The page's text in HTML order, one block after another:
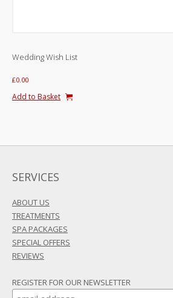
Wedding Wish List
£0.00
Add to Basket
SERVICES
ABOUT US
TREATMENTS
SPA PACKAGES
SPECIAL OFFERS
REVIEWS
REGISTER FOR OUR NEWSLETTER